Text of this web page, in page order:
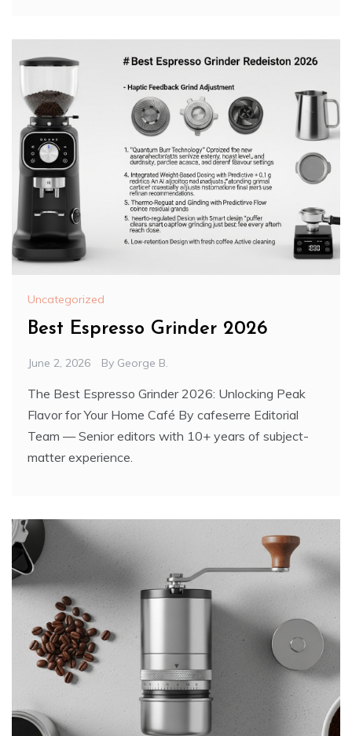
Uncategorized
Best Espresso Grinder 2026
June 2, 2026 By George B.
The Best Espresso Grinder 2026: Unlocking Peak
Flavor for Your Home Café By cafeserre Editorial
Team — Senior editors with 10+ years of subject-
matter experience.